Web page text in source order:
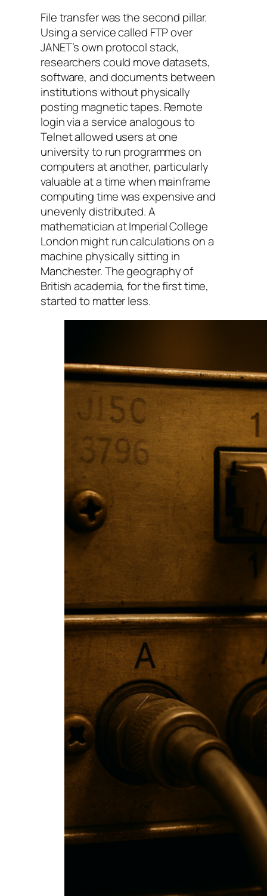
File transfer was the second pillar.
Using a service called FTP over
JANET’s own protocol stack,
researchers could move datasets,
software, and documents between
institutions without physically
posting magnetic tapes. Remote
login via a service analogous to
Telnet allowed users at one
university to run programmes on
computers at another, particularly
valuable at a time when mainframe
computing time was expensive and
unevenly distributed. A
mathematician at Imperial College
London might run calculations on a
machine physically sitting in
Manchester. The geography of
British academia, for the first time,
started to matter less.